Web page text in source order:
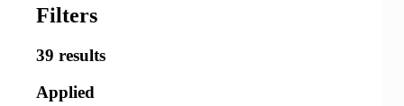
Filters
39 results
Applied